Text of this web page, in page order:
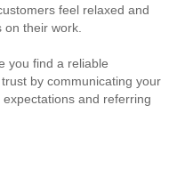
feel relaxed and
their work.
you find a reliable
by communicating your
and referring